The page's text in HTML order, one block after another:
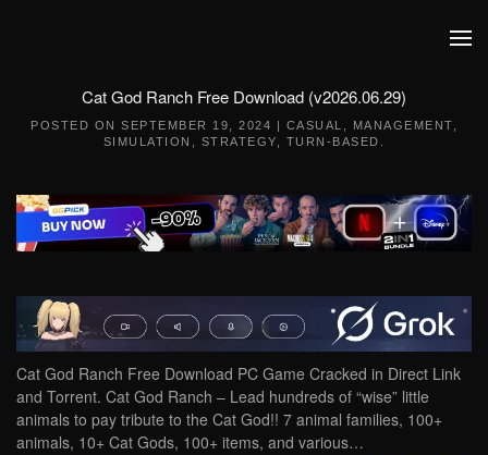
Cat God Ranch Free Download (v2026.06.29)
POSTED ON SEPTEMBER 19, 2024 | CASUAL MANAGEMENT
SIMULATION
STRATEGY TURN-BASED
Cat God Ranch Free Download PC Game Cracked in Direct Link
and Torrent. Cat God Ranch – Lead hundreds of “wise” little
animals to pay tribute to the Cat God!! 7 animal families, 100+
animals, 10+ Cat Gods, 100+ items, and various…